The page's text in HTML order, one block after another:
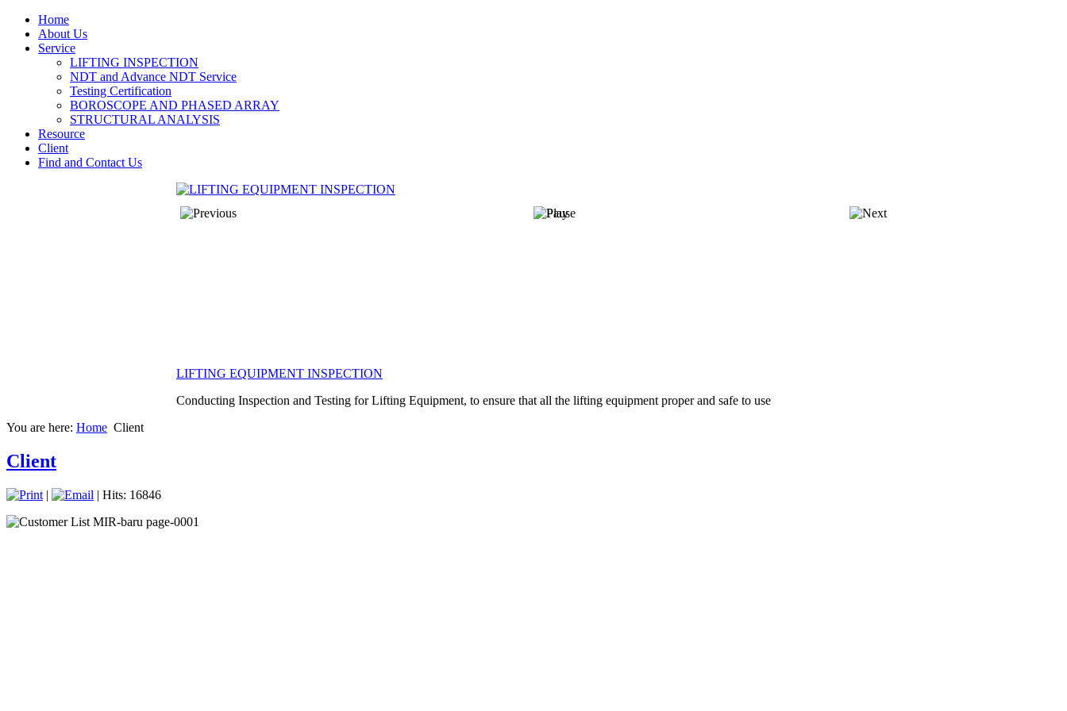
Home
About Us
Service
LIFTING INSPECTION
NDT and Advance NDT Service
Testing Certification
BOROSCOPE AND PHASED ARRAY
STRUCTURAL ANALYSIS
Resource
Client
Find and Contact Us
LIFTING EQUIPMENT INSPECTION
Conducting Inspection and Testing for Lifting Equipment, to ensure that all the lifting equipment proper and safe to use
You are here: Home Client
Client
| | Hits: 16846